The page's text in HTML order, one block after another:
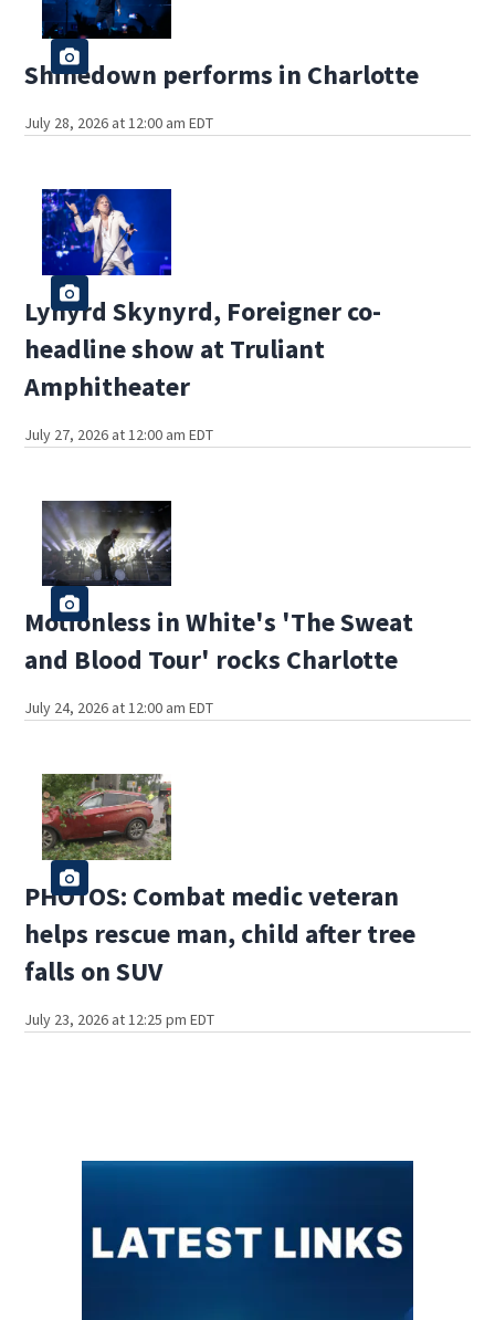
Shinedown performs in Charlotte
July 28, 2026 at 12:00 am EDT
Lynyrd Skynyrd, Foreigner co-
headline show at Truliant
Amphitheater
July 27, 2026 at 12:00 am EDT
Motionless in White's 'The Sweat
and Blood Tour' rocks Charlotte
July 24, 2026 at 12:00 am EDT
PHOTOS: Combat medic veteran
helps rescue man, child after tree
falls on SUV
July 23, 2026 at 12:25 pm EDT